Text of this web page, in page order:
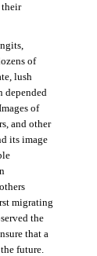
their
of
lush
depended
of
and other
its image
migrating
the
that a
future.